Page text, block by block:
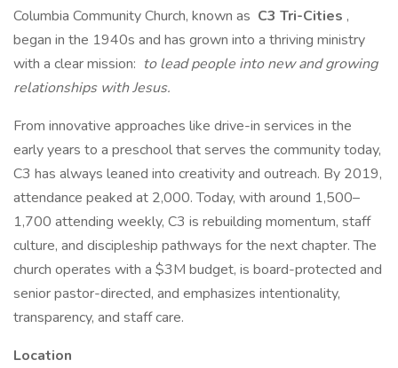
Columbia Community Church, known as C3 Tri-Cities ,
began in the 1940s and has grown into a thriving ministry
with a clear mission: to lead people into new and growing
relationships with Jesus.
From innovative approaches like drive-in services in the
early years to a preschool that serves the community today,
C3 has always leaned into creativity and outreach. By 2019,
attendance peaked at 2,000. Today, with around 1,500–
1,700 attending weekly, C3 is rebuilding momentum, staff
culture, and discipleship pathways for the next chapter. The
church operates with a $3M budget, is board-protected and
senior pastor-directed, and emphasizes intentionality,
transparency, and staff care.
Location